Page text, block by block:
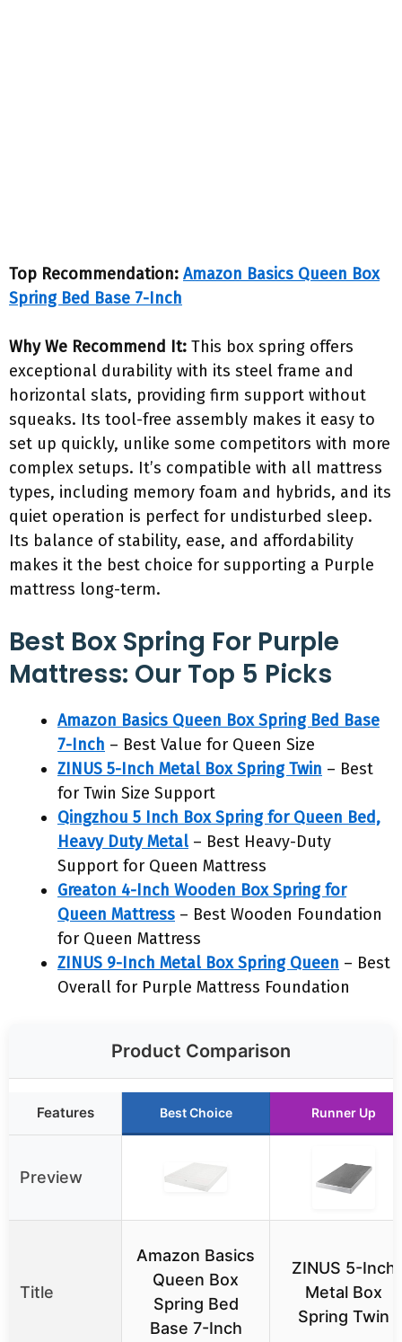
Top Recommendation: Amazon Basics Queen Box
Spring Bed Base 7-Inch
Why We Recommend It: This box spring offers
exceptional durability with its steel frame and
horizontal slats, providing firm support without
squeaks. Its tool-free assembly makes it easy to
set up quickly, unlike some competitors with more
complex setups. It’s compatible with all mattress
types, including memory foam and hybrids, and its
quiet operation is perfect for undisturbed sleep.
Its balance of stability, ease, and affordability
makes it the best choice for supporting a Purple
mattress long-term.
Best Box Spring For Purple
Mattress: Our Top 5 Picks
Amazon Basics Queen Box Spring Bed Base
7-Inch – Best Value for Queen Size
ZINUS 5-Inch Metal Box Spring Twin – Best
for Twin Size Support
Qingzhou 5 Inch Box Spring for Queen Bed,
Heavy Duty Metal – Best Heavy-Duty
Support for Queen Mattress
Greaton 4-Inch Wooden Box Spring for
Queen Mattress – Best Wooden Foundation
for Queen Mattress
ZINUS 9-Inch Metal Box Spring Queen – Best
Overall for Purple Mattress Foundation
Product Comparison
Features Best Choice Runner Up
Preview
Title
Amazon Basics
Queen Box
Spring Bed
Base 7-Inch
ZINUS 5-Inch
Metal Box
Spring Twin